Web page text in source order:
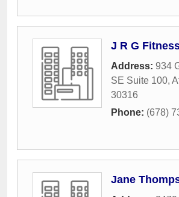
J R G
Address: 934
SE Suite 100,
30316
Phone: (678)
Jane